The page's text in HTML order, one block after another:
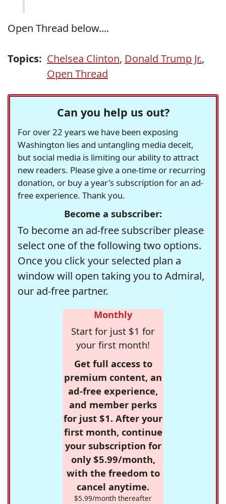
Open Thread below....
Topics: Chelsea Clinton, Donald Trump Jr.,
Open Thread
Can you help us out?
For over 22 years we have been exposing
Washington lies and untangling media deceit,
but social media is limiting our ability to attract
new readers. Please give a one-time or recurring
donation, or buy a year's subscription for an ad-
free experience. Thank you.
Become a subscriber:
To become an ad-free subscriber please
select one of the following two options.
Once you click your selected plan a
window will open taking you to Admiral,
our ad-free partner.
Monthly
Start for just $1 for
your first month!
Get full access to
premium content, an
ad-free experience,
and member perks
for just $1. After your
first month, continue
your subscription for
only $5.99/month,
with the freedom to
cancel anytime.
$5.99/month thereafter